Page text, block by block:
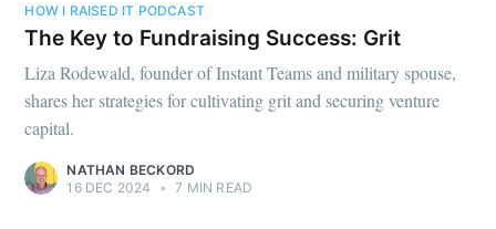
HOW I RAISED IT PODCAST
The Key to Fundraising Success: Grit
Liza Rodewald, founder of Instant Teams and military spouse,
shares her strategies for cultivating grit and securing venture
capital.
NATHAN BECKORD
16 DEC 2024
• 7 MIN READ